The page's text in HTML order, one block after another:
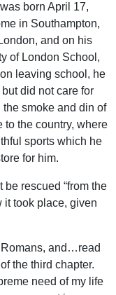
born April 17,
in Southampton,
and on his
of London School,
leaving school, he
did not care for
smoke and din of
to the country, where
sports which he
for him.
be rescued “from the
it took place, given
Romans, and…read
the third chapter.
need of my life